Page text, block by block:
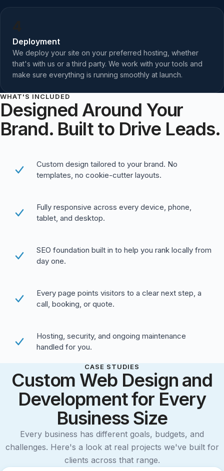
Deployment
We deploy your site on your preferred hosting, whether
that's with us or a third party. We work with your tools and
make sure everything is running smoothly at launch.
WHAT'S INCLUDED
Designed Around Your
Brand. Built to Drive Leads.
Custom design tailored to your brand. No
templates, no cookie-cutter layouts.
Fully responsive across every device, phone,
tablet, and desktop.
SEO foundation built in to help you rank locally from
day one.
Every page points visitors to a clear next step, a
call, booking, or quote.
Hosting, security, and ongoing maintenance
handled for you.
CASE STUDIES
Custom Web Design and
Development for Every
Business Size
Every business has different goals, budgets, and
challenges. Here's a look at real projects we've built for
clients across that range.